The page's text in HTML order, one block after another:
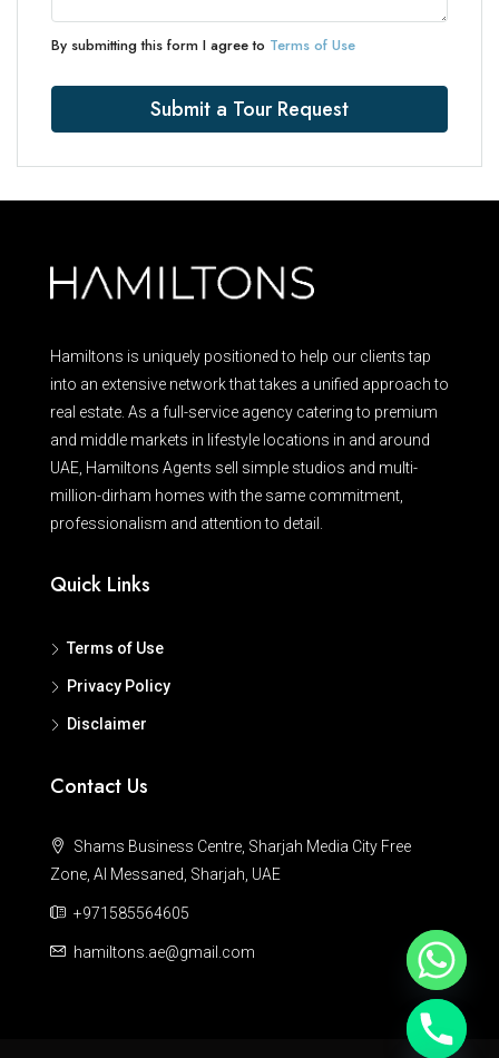
By submitting this form I agree to Terms of Use
Submit a Tour Request
Hamiltons is uniquely positioned to help our clients tap
into an extensive network that takes a unified approach to
real estate. As a full-service agency catering to premium
and middle markets in lifestyle locations in and around
UAE, Hamiltons Agents sell simple studios and multi-
million-dirham homes with the same commitment,
professionalism and attention to detail.
Quick Links
Terms of Use
Privacy Policy
Disclaimer
Contact Us
Shams Business Centre, Sharjah Media City Free
Zone, Al Messaned, Sharjah, UAE
+971585564605
hamiltons.ae@gmail.com
Hide chaty